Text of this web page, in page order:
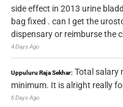
side effect in 2013 urine
bag fixed . can I get the
dispensary or reimburse the
4 Days Ago
Uppuluru Raja Sekhar: Total salary
minimum. It is alright really
6 Days Ago